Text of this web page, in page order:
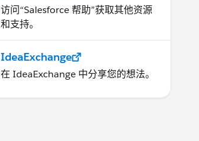
访问“Salesforce 帮助”获取其他资源
和支持。
IdeaExchange
在 IdeaExchange 中分享您的想法。